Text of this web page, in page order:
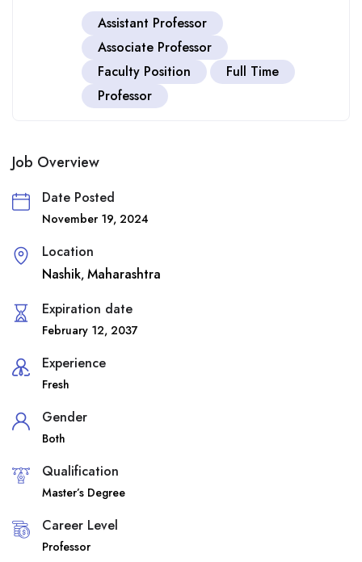
Assistant Professor
Associate Professor
Faculty Position
Full Time
Professor
Job Overview
Date Posted
November 19, 2024
Location
Nashik, Maharashtra
Expiration date
February 12, 2037
Experience
Fresh
Gender
Both
Qualification
Master’s Degree
Career Level
Professor